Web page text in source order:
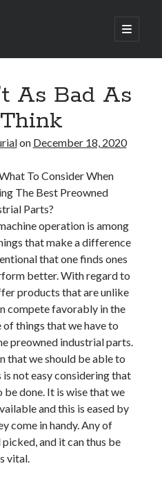
open
primary
In Atlantic City
As Bad As
on December 18, 2020
To Consider When
The Best Preowned
Parts?
operation is among
that make a difference
that one finds ones
better. With regard to
products that are unlike
compete favorably in the
things that we have to
preowned industrial parts.
that we should be able to
not easy considering that
be done. It is wise that we
and this is eased by
come in handy. Any of
and it can thus be
vital.